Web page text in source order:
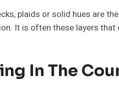
plaids or solid hues are
It is often these layers
In The